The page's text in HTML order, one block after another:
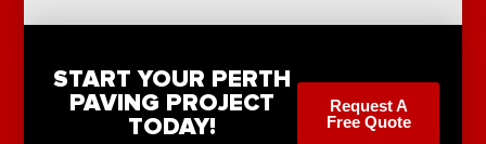
START YOUR PERTH
PAVING PROJECT
TODAY!
Request A
Free Quote